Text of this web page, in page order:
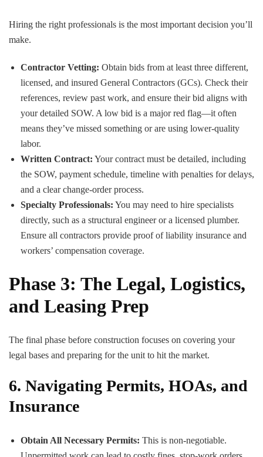
Hiring the right professionals is the most important decision you’ll
make.
Contractor Vetting: Obtain bids from at least three different,
licensed, and insured General Contractors (GCs). Check their
references, review past work, and ensure their bid aligns with
your detailed SOW. A low bid is a major red flag—it often
means they’ve missed something or are using lower-quality
labor.
Written Contract: Your contract must be detailed, including
the SOW, payment schedule, timeline with penalties for delays,
and a clear change-order process.
Specialty Professionals: You may need to hire specialists
directly, such as a structural engineer or a licensed plumber.
Ensure all contractors provide proof of liability insurance and
workers’ compensation coverage.
Phase 3: The Legal, Logistics,
and Leasing Prep
The final phase before construction focuses on covering your
legal bases and preparing for the unit to hit the market.
6. Navigating Permits, HOAs, and
Insurance
Obtain All Necessary Permits: This is non-negotiable.